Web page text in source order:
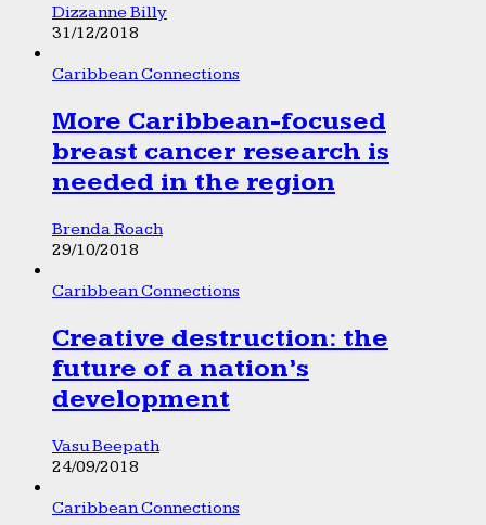
Dizzanne Billy
31/12/2018
Caribbean Connections
More Caribbean-focused
breast cancer research is
needed in the region
Brenda Roach
29/10/2018
Caribbean Connections
Creative destruction: the
future of a nation’s
development
Vasu Beepath
24/09/2018
Caribbean Connections